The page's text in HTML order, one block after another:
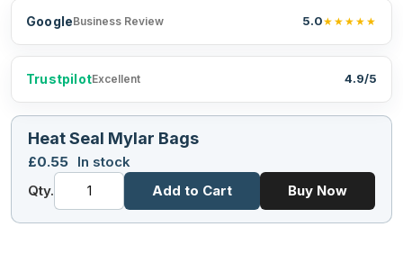
GoogleBusiness Review 5.0★★★★★
TrustpilotExcellent 4.9/5
Heat Seal Mylar Bags
£0.55 In stock
Qty.
Add to Cart Buy Now